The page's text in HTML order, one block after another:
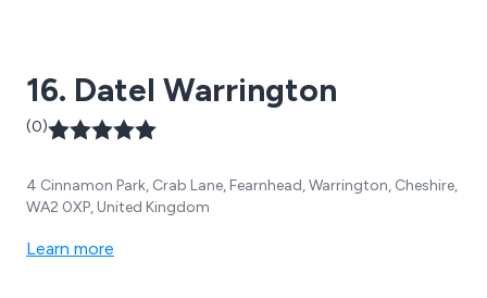
16. Datel Warrington
(0)
4 Cinnamon Park, Crab Lane, Fearnhead, Warrington, Cheshire,
WA2 0XP, United Kingdom
Learn more